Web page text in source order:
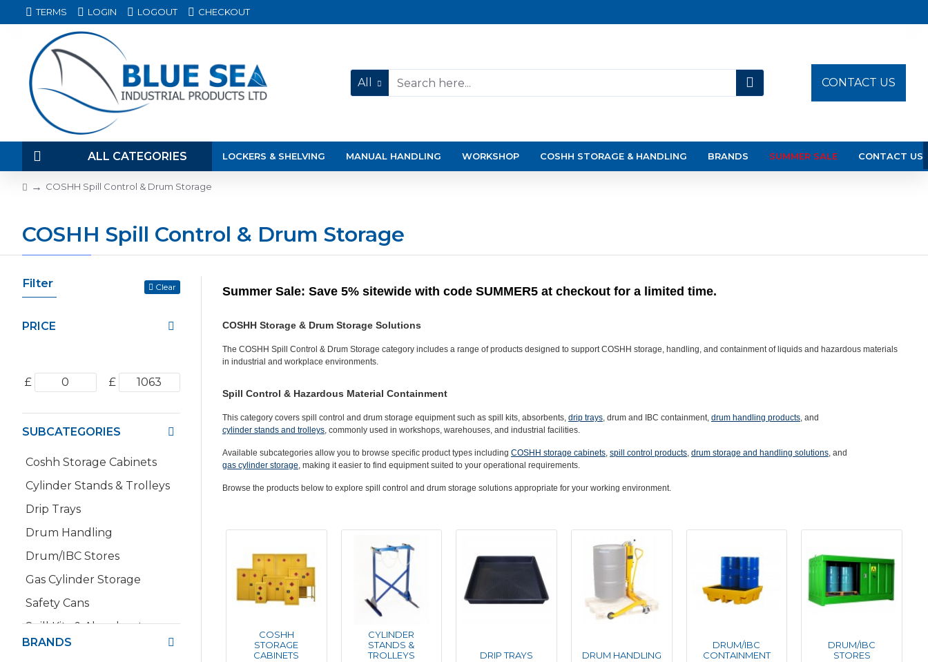
TERMS LOGIN LOGOUT CHECKOUT
All CONTACT US
ALL CATEGORIES LOCKERS & SHELVING MANUAL HANDLING WORKSHOP COSHH STORAGE & HANDLING BRANDS SUMMER SALE CONTACT US
COSHH Spill Control & Drum Storage
COSHH Spill Control & Drum Storage
Filter Clear
PRICE
£ £
SUBCATEGORIES
Coshh Storage Cabinets
Cylinder Stands & Trolleys
Drip Trays
Drum Handling
Drum/IBC Stores
Gas Cylinder Storage
Safety Cans
Spill Kits & Absorbents
BRANDS
Summer Sale: Save 5% sitewide with code SUMMER5 at checkout for a limited time.
COSHH Storage & Drum Storage Solutions
The COSHH Spill Control & Drum Storage category includes a range of products designed to support COSHH storage, handling, and containment of liquids and hazardous materials
in industrial and workplace environments.
Spill Control & Hazardous Material Containment
This category covers spill control and drum storage equipment such as spill kits, absorbents, drip trays, drum and IBC containment, drum handling products, and
cylinder stands and trolleys, commonly used in workshops, warehouses, and industrial facilities.
Available subcategories allow you to browse specific product types including COSHH storage cabinets, spill control products, drum storage and handling solutions, and
gas cylinder storage, making it easier to find equipment suited to your operational requirements.
Browse the products below to explore spill control and drum storage solutions appropriate for your working environment.
COSHH
STORAGE
CABINETS
CYLINDER
STANDS &
TROLLEYS
DRIP TRAYS DRUM HANDLING
DRUM/IBC
CONTAINMENT
DRUM/IBC
STORES